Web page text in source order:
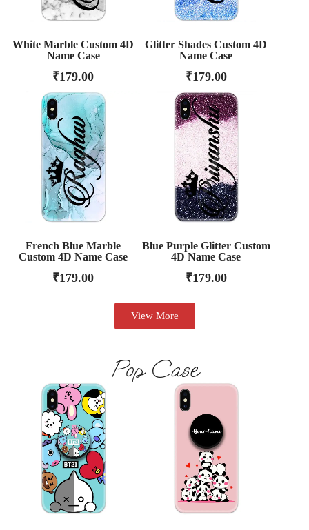
White Marble Custom 4D
Name Case
₹179.00
Glitter Shades Custom 4D
Name Case
₹179.00
French Blue Marble
Custom 4D Name Case
₹179.00
Blue Purple Glitter Custom
4D Name Case
₹179.00
View More
Pop Case